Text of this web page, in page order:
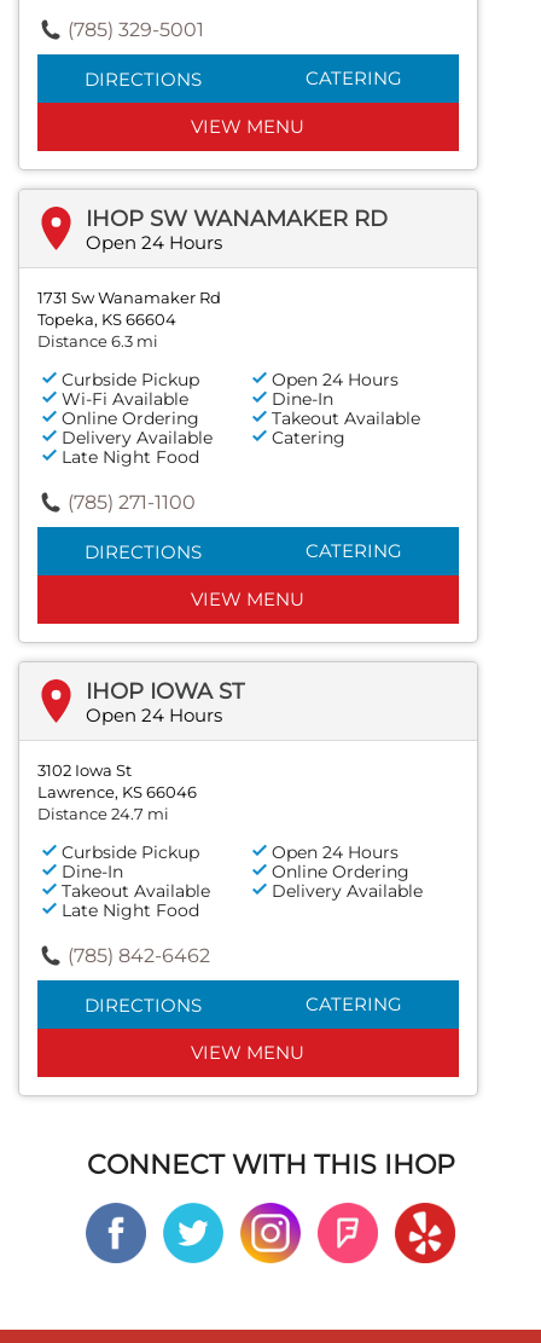
(785) 329-5001
DIRECTIONS CATERING
VIEW MENU
IHOP SW WANAMAKER RD
Open 24 Hours
1731 Sw Wanamaker Rd
Topeka, KS 66604
Distance 6.3 mi
Curbside Pickup
Open 24 Hours
Wi-Fi Available
Dine-In
Online Ordering
Takeout Available
Delivery Available
Catering
Late Night Food
(785) 271-1100
DIRECTIONS CATERING
VIEW MENU
IHOP IOWA ST
Open 24 Hours
3102 Iowa St
Lawrence, KS 66046
Distance 24.7 mi
Curbside Pickup
Open 24 Hours
Dine-In
Online Ordering
Takeout Available
Delivery Available
Late Night Food
(785) 842-6462
DIRECTIONS CATERING
VIEW MENU
CONNECT WITH THIS IHOP